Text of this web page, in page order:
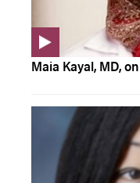
Maia Kayal, MD,